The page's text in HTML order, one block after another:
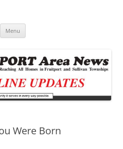
Menu
Were Born